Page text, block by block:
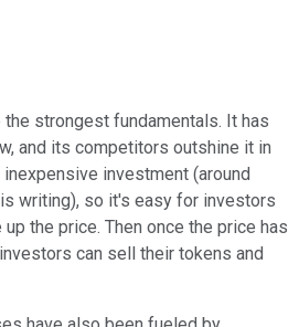
strongest fundamentals. It has
and its competitors outshine it in
investment (around
writing), so it's easy for investors
the price. Then once the price has
can sell their tokens and